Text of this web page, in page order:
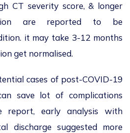
CT severity score, & longer
are reported to be
it may take 3-12 months
get normalised.
cases of post-COVID-19
save lot of complications
report, early analysis with
discharge suggested more